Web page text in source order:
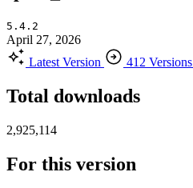
5.4.2
April 27, 2026
Latest Version
412 Versions
Total downloads
2,925,114
For this version